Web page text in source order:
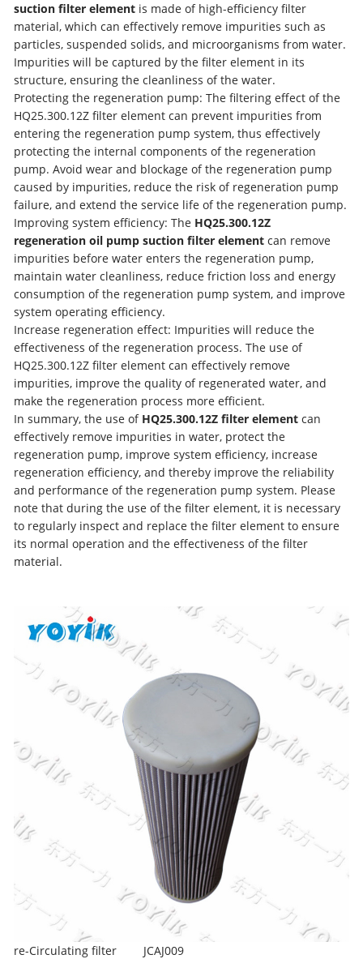
suction filter element is made of high-efficiency filter
material, which can effectively remove impurities such as
particles, suspended solids, and microorganisms from water.
Impurities will be captured by the filter element in its
structure, ensuring the cleanliness of the water.
Protecting the regeneration pump: The filtering effect of the
HQ25.300.12Z filter element can prevent impurities from
entering the regeneration pump system, thus effectively
protecting the internal components of the regeneration
pump. Avoid wear and blockage of the regeneration pump
caused by impurities, reduce the risk of regeneration pump
failure, and extend the service life of the regeneration pump.
Improving system efficiency: The HQ25.300.12Z
regeneration oil pump suction filter element can remove
impurities before water enters the regeneration pump,
maintain water cleanliness, reduce friction loss and energy
consumption of the regeneration pump system, and improve
system operating efficiency.
Increase regeneration effect: Impurities will reduce the
effectiveness of the regeneration process. The use of
HQ25.300.12Z filter element can effectively remove
impurities, improve the quality of regenerated water, and
make the regeneration process more efficient.
In summary, the use ofHQ25.300.12Z filter element can
effectively remove impurities in water, protect the
regeneration pump, improve system efficiency, increase
regeneration efficiency, and thereby improve the reliability
and performance of the regeneration pump system. Please
note that during the use of the filter element, it is necessary
to regularly inspect and replace the filter element to ensure
its normal operation and the effectiveness of the filter
material.
re-Circulating filter
JCAJ009